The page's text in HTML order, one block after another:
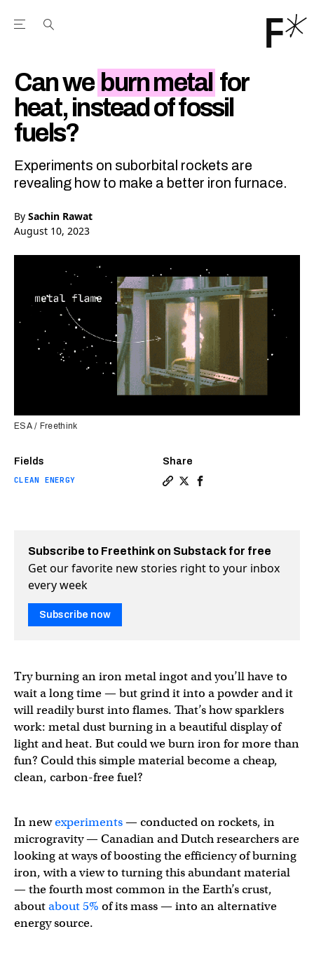
Open the Main Navigation Menu
Can we burn metal for
heat, instead of fossil
fuels?
Experiments on suborbital rockets are
revealing how to make a better iron furnace.
By Sachin Rawat
August 10, 2023
Fields
CLEAN ENERGY
Share
ESA / Freethink
Subscribe to Freethink on Substack for free
Get our favorite new stories right to your inbox
every week
Subscribe now
Try burning an iron metal ingot and you’ll have to
wait a long time — but grind it into a powder and it
will readily burst into flames. That’s how sparklers
work: metal dust burning in a beautiful display of
light and heat. But could we burn iron for more than
fun? Could this simple material become a cheap,
clean, carbon-free fuel?
In newexperiments— conducted on rockets, in
microgravity — Canadian and Dutch researchers are
looking at ways of boosting the efficiency of burning
iron, with a view to turning this abundant material
— the fourth most common in the Earth’s crust,
aboutabout 5% of its mass — into an alternative
energy source.